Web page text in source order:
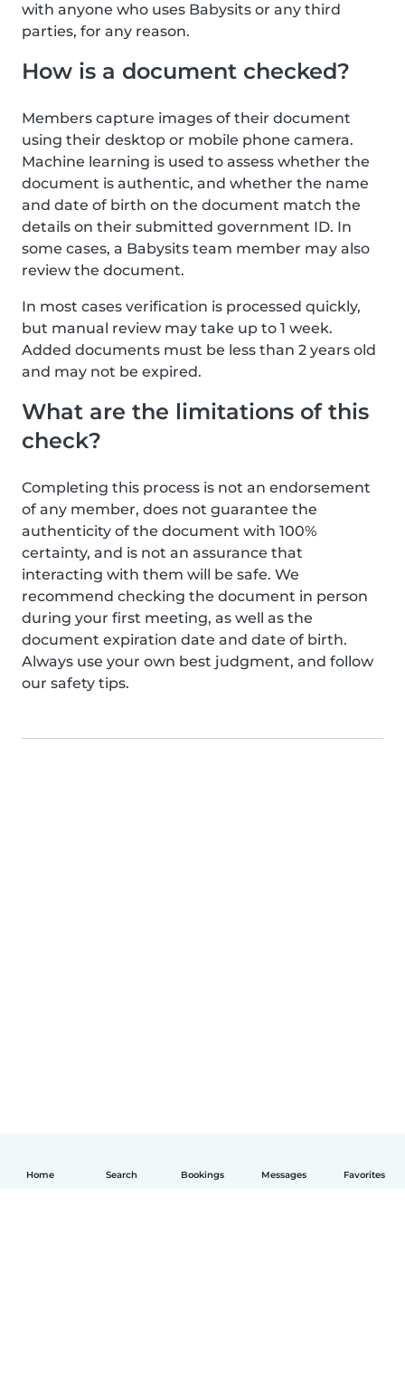
Home Search Bookings Messages Favorites
with anyone who uses Babysits or any third
parties, for any reason.
How is a document checked?
Members capture images of their document
using their desktop or mobile phone camera.
Machine learning is used to assess whether the
document is authentic, and whether the name
and date of birth on the document match the
details on their submitted government ID. In
some cases, a Babysits team member may also
review the document.
In most cases verification is processed quickly,
but manual review may take up to 1 week.
Added documents must be less than 2 years old
and may not be expired.
What are the limitations of this
check?
Completing this process is not an endorsement
of any member, does not guarantee the
authenticity of the document with 100%
certainty, and is not an assurance that
interacting with them will be safe. We
recommend checking the document in person
during your first meeting, as well as the
document expiration date and date of birth.
Always use your own best judgment, and follow
our safety tips.